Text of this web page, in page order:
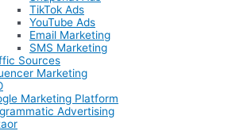
TikTok Ads
YouTube Ads
Email Marketing
SMS Marketing
Sources
Marketing
Marketing Platform
Advertising